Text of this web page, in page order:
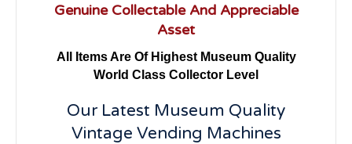
Genuine Collectable And Appreciable
Asset
All Items Are Of Highest Museum Quality
World Class Collector Level
Our Latest Museum Quality
Vintage Vending Machines